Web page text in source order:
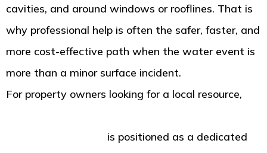
cavities, and around windows or rooflines. That is
why professional help is often the safer, faster, and
more cost-effective path when the water event is
more than a minor surface incident.
For property owners looking for a local resource,
is positioned as a dedicated